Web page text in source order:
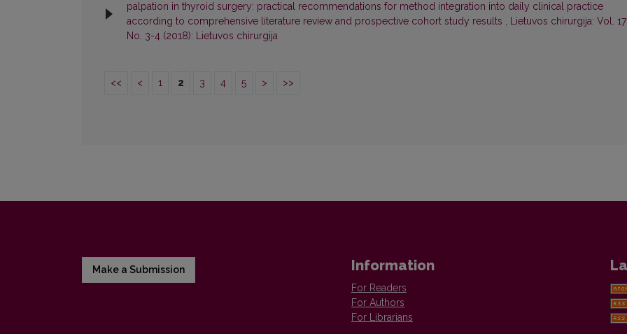
palpation in thyroid surgery: practical recommendations for method integration into daily clinical practice
according to comprehensive literature review and prospective cohort study results , Lietuvos chirurgija: Vol. 17
No. 3-4 (2018): Lietuvos chirurgija
<< < 1 2 3 4 5 > >>
Make a Submission Information
For Readers
For Authors
For Librarians